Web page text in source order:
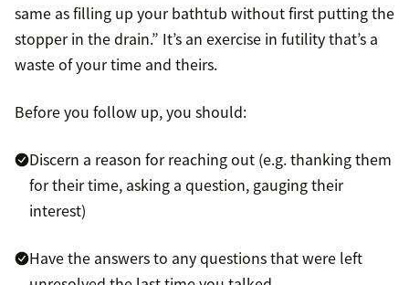
same as filling up your bathtub without first putting the
stopper in the drain.” It’s an exercise in futility that’s a
waste of your time and theirs.
Before you follow up, you should:
Discern a reason for reaching out (e.g. thanking them
for their time, asking a question, gauging their
interest)
Have the answers to any questions that were left